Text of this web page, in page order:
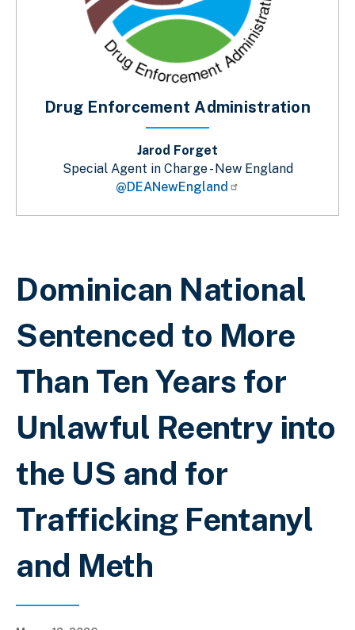
Sobrescribir enlaces de ayuda a la
Dominican National
Sentenced to More
Than Ten Years for
Unlawful Reentry into
the US and for
Trafficking Fentanyl
and Meth
Drug Enforcement Administration
Jarod Forget
Special Agent in Charge - New England
@DEANewEngland